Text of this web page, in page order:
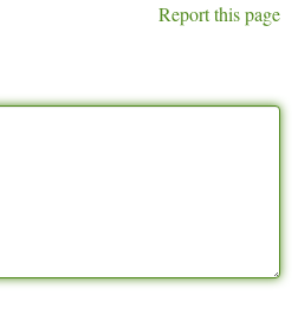
Report this page